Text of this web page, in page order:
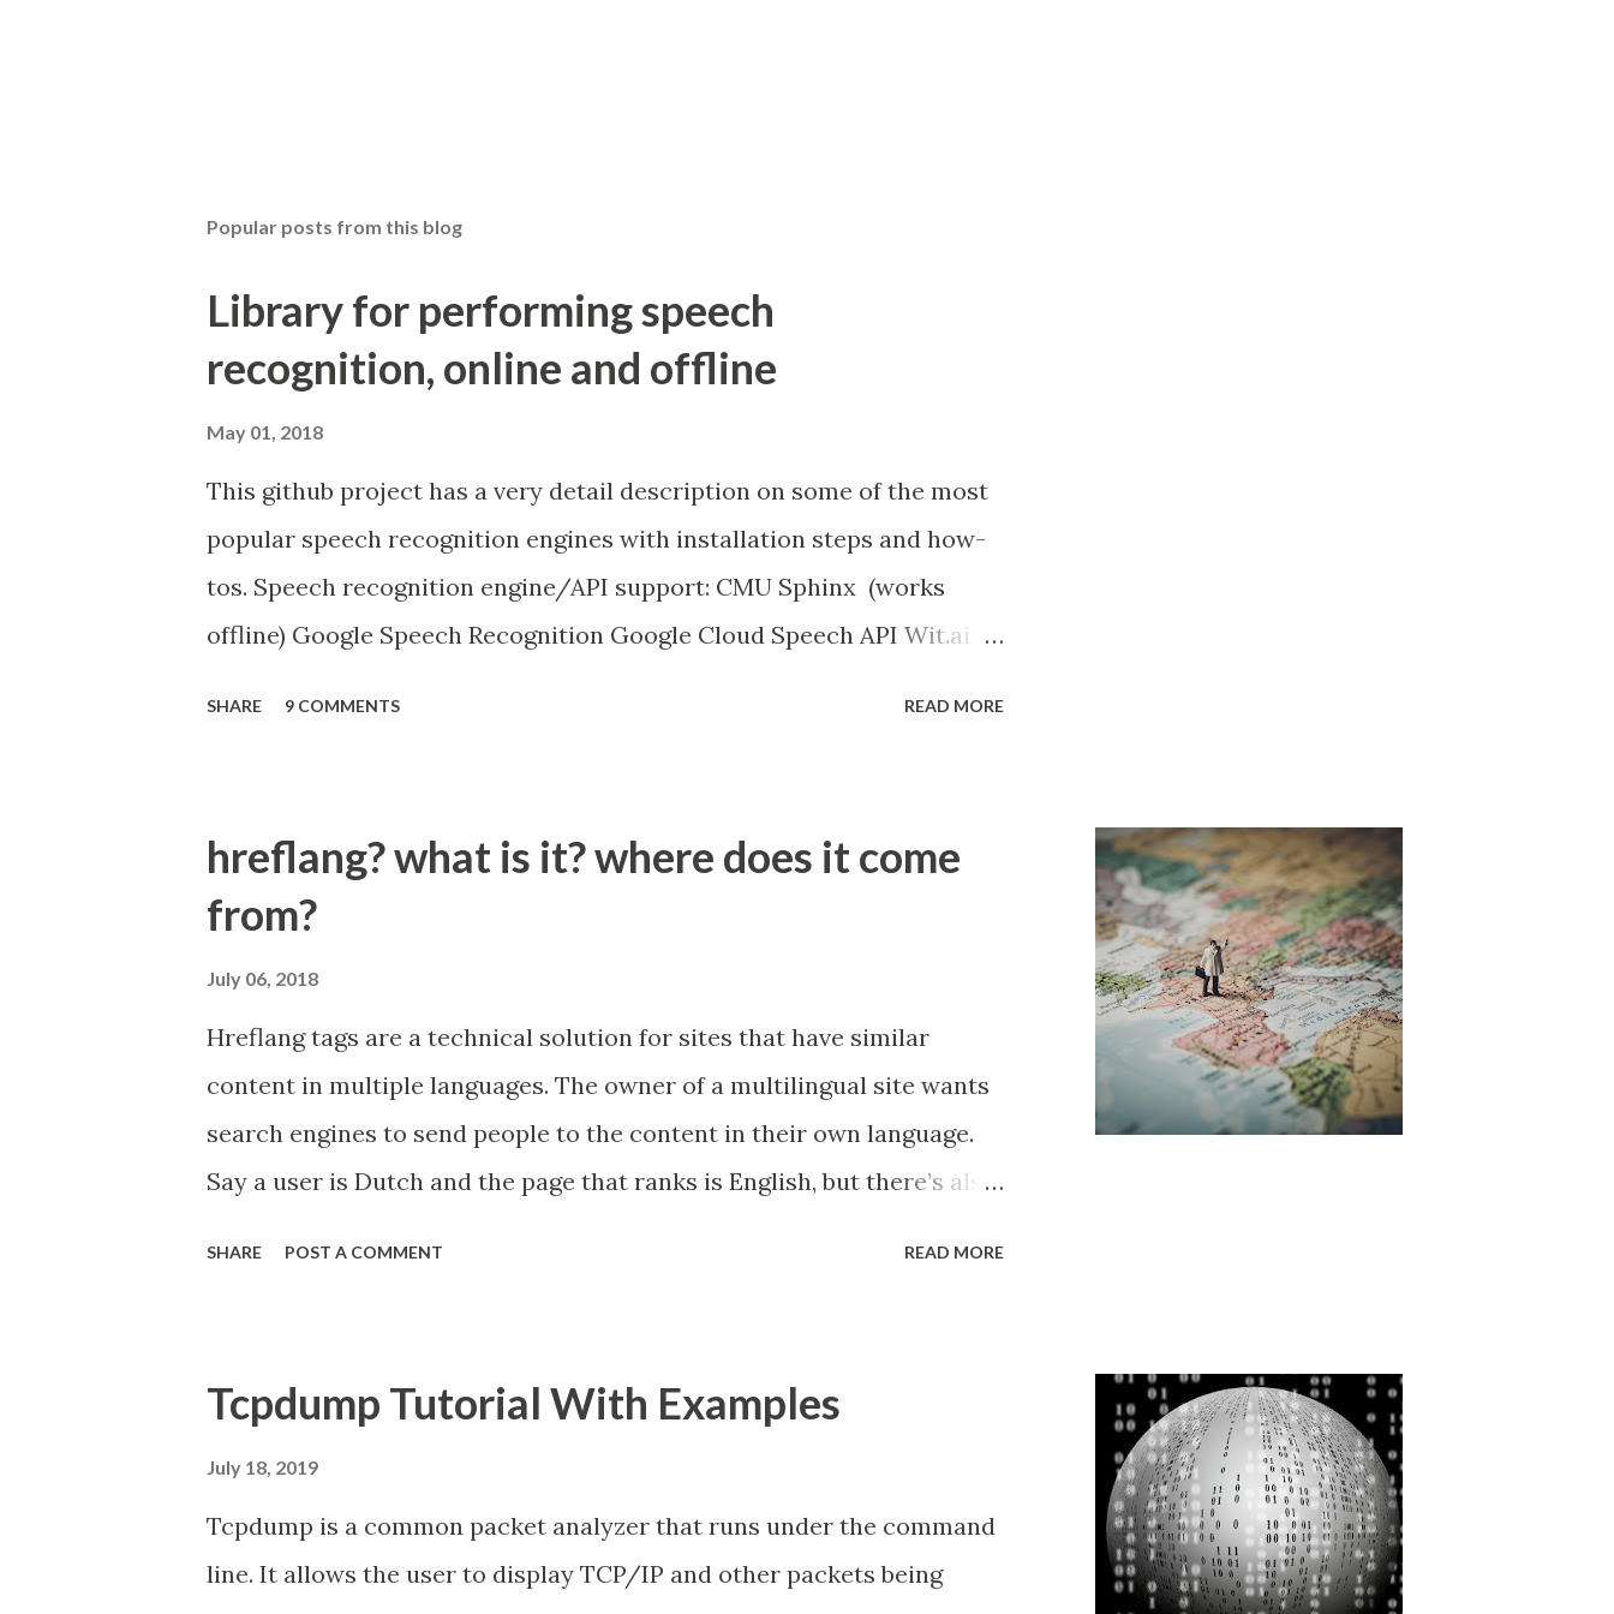
Popular posts from this blog
Library for performing speech
recognition, online and offline
May 01, 2018
This github project has a very detail description on some of the most
popular speech recognition engines with installation steps and how-
tos. Speech recognition engine/API support: CMU Sphinx (works
offline) Google Speech Recognition Google Cloud Speech API Wit.ai
SHARE 9 COMMENTS READ MORE
hreflang? what is it? where does it come
from?
July 06, 2018
Hreflang tags are a technical solution for sites that have similar
content in multiple languages. The owner of a multilingual site wants
search engines to send people to the content in their own language.
Say a user is Dutch and the page that ranks is English, but there’s also
different countries should use hreflang annotations to help Google
show the right version in the search results for each user. In this
article, " How to implement hreflang tags... ", the author has lay out the
steps from begin to finish on the right ways of implementing hreflang
SHARE POST A COMMENT READ MORE
Tcpdump Tutorial With Examples
July 18, 2019
Tcpdump is a common packet analyzer that runs under the command
line. It allows the user to display TCP/IP and other packets being